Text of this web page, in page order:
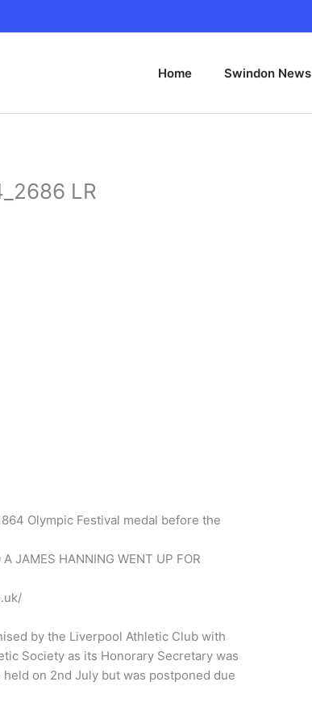
Home Swindon News
LR
Olympic Festival medal before the
JAMES HANNING WENT UP FOR
by the Liverpool Athletic Club with
Society as its Honorary Secretary was
on 2nd July but was postponed due